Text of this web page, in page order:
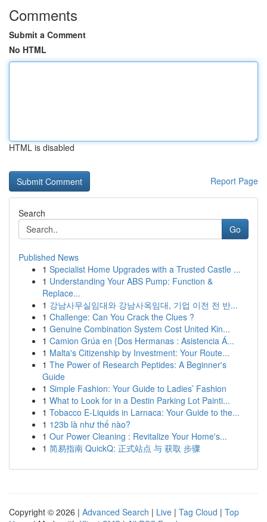
Comments
Submit a Comment
No HTML
HTML is disabled
Report Page
Search
Go
Published News
1 Specialist Home Upgrades with a Trusted Castle ...
1 Understanding Your ABS Pump: Function &
Replace...
1 강남사무실임대와 강남사옥임대, 기업 이전 전 반...
1 Challenge: Can You Crack the Clues ?
1 Genuine Combination System Cost United Kin...
1 Camion Grúa en {Dos Hermanas : Asistencia Á...
1 Malta's Citizenship by Investment: Your Route...
1 The Power of Research Peptides: A Beginner's
Guide
1 Simple Fashion: Your Guide to Ladies’ Fashion
1 What to Look for in a Destin Parking Lot Painti...
1 Tobacco E-Liquids in Larnaca: Your Guide to the...
1 123b là như thế nào?
1 Our Power Cleaning : Revitalize Your Home's...
1 简易指南 QuickQ: 正式站点 与 获取 步骤
Copyright © 2026 | Advanced Search | Live | Tag Cloud | Top